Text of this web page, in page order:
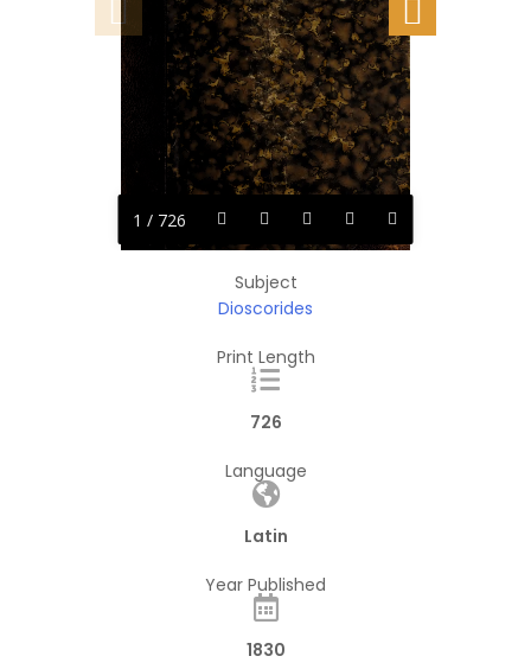
1 / 726
Subject
Dioscorides
Print Length
726
Language
Latin
Year Published
1830